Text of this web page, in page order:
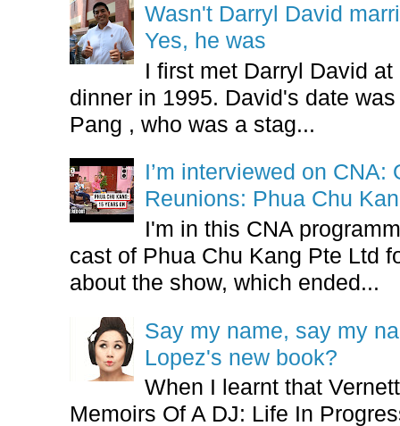
Wasn't Darryl David
Yes, he was
I first met Darryl David
dinner in 1995. David's date
Pang , who was a stag...
I’m interviewed on CNA:
Reunions: Phua Chu
I'm in this CNA
cast of Phua Chu Kang Pte Ltd
about the show, which ended...
Say my name, say my
Lopez's new book?
When I learnt that
Memoirs Of A DJ: Life In